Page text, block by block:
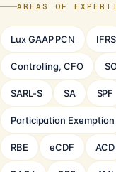
AREAS OF
Lux GAAP PCN IFRS
Controlling, CFO
SARL-S SA SPF
Participation Exemption
RBE eCDF ACD